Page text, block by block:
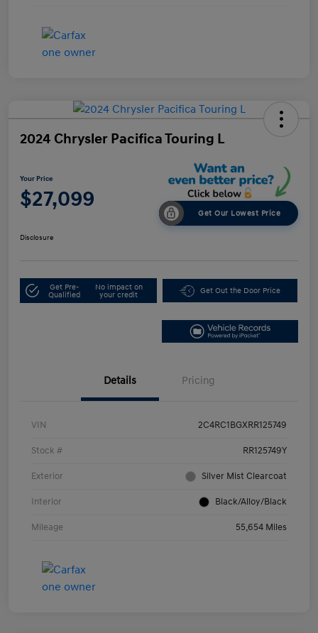
2024 Chrysler Pacifica Touring L
Your Price
$27,099
Get Our Lowest Price
Disclosure
Get Pre-
Qualified
No impact on
your credit
Get Out the Door Price
Details Pricing
VIN 2C4RC1BGXRR125749
Stock # RR125749Y
Exterior Silver Mist Clearcoat
Interior Black/Alloy/Black
Mileage 55,654 Miles